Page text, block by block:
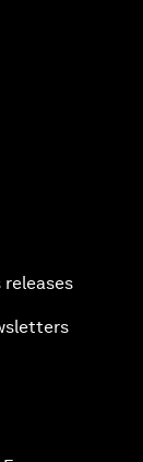
releases